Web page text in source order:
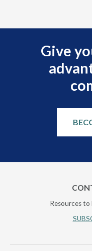
Give
Resources to